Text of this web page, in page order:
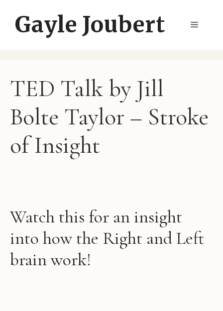
Gayle Joubert Menu
TED Talk by Jill
Bolte Taylor – Stroke
of Insight
Watch this for an insight
into how the Right and Left
brain work!